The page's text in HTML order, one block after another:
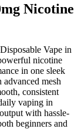
Nicotine
Vape in
nicotine
in one sleek
mesh
consistent
vaping in
with hassle-
beginners and